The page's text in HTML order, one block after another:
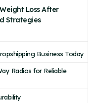
Loss After
Strategies
Business Today
Radios for Reliable